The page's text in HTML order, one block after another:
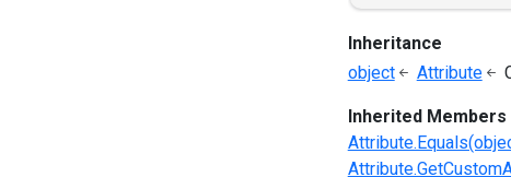
Inheritance
object
Attribute
Inherited Members